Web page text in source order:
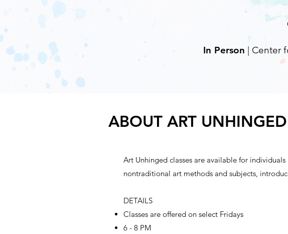
In Person | Center
ABOUT ART UNHINGED
Art Unhinged classes are available for
nontraditional art methods and subjects,
DETAILS
Classes are offered on select Fridays
6 - 8 PM